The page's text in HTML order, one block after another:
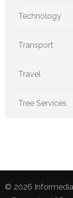
Technology
Transport
Travel
Tree Services
© 2026 Informedia